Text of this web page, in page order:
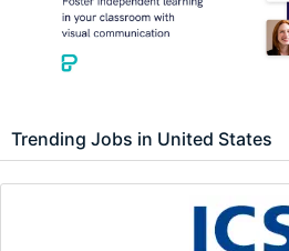
Trending Jobs in United States